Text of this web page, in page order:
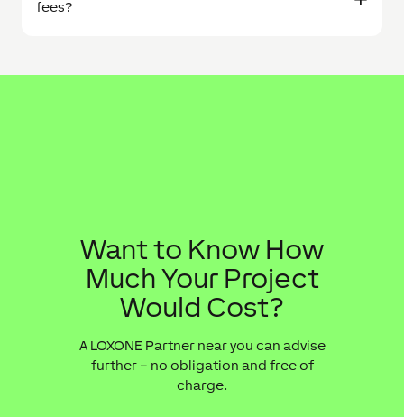
fees?
Want to Know How
Much Your Project
Would Cost?
A LOXONE Partner near you can advise
further – no obligation and free of
charge.